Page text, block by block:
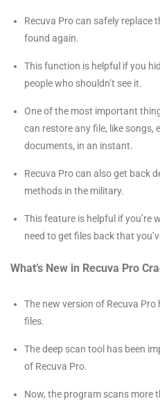
Recuva Pro can safely replace
found again.
This function is helpful if you
people who shouldn’t see it.
One of the most important
can restore any file, like songs,
documents, in an instant.
Recuva Pro can also get back
methods in the military.
This feature is helpful if you’re
need to get files back that
What’s New in Recuva Pro
The new version of Recuva
files.
The deep scan tool has been
of Recuva Pro.
Now, the program scans more